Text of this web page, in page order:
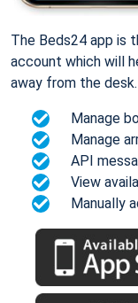
The Beds24 app is
account which will
away from the desk.
Manage
Manage
API
View
Manually